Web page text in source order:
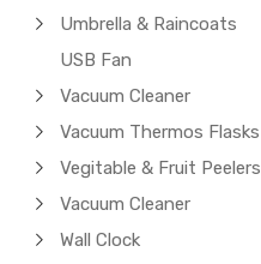
Umbrella & Raincoats
USB Fan
Vacuum Cleaner
Vacuum Thermos Flasks
Vegitable & Fruit Peelers
Vacuum Cleaner
Wall Clock